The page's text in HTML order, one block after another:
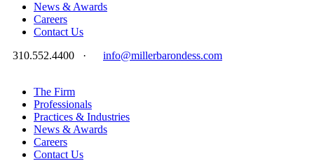
News & Awards
Careers
Contact Us
310.552.4400
· info@millerbarondess.com
The Firm
Professionals
Practices & Industries
News & Awards
Careers
Contact Us